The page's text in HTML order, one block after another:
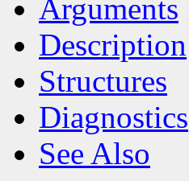
Arguments
Description
Structures
Diagnostics
See Also